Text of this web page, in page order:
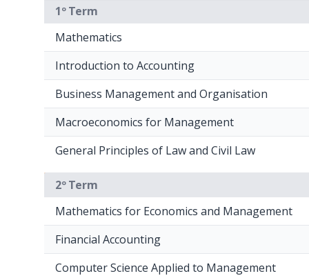
1º Term
Mathematics
Introduction to Accounting
Business Management and Organisation
Macroeconomics for Management
General Principles of Law and Civil Law
2º Term
Mathematics for Economics and Management
Financial Accounting
Computer Science Applied to Management